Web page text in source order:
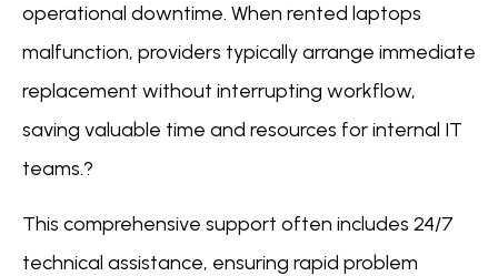
operational downtime. When rented laptops
malfunction, providers typically arrange immediate
replacement without interrupting workflow,
saving valuable time and resources for internal IT
teams.?
This comprehensive support often includes 24/7
technical assistance, ensuring rapid problem